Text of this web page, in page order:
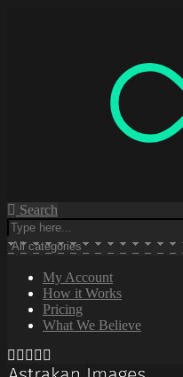
Search
My Account
How it Works
Pricing
What We Believe